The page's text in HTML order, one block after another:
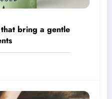
bring a gentle